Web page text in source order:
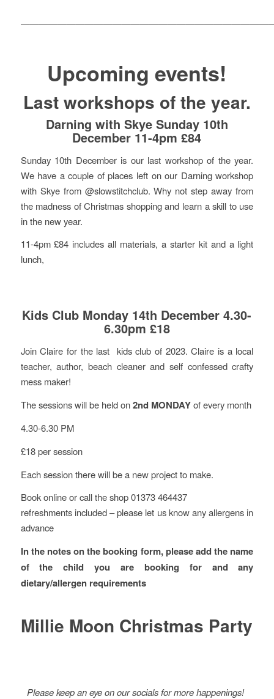
Upcoming events!
Last workshops of the year.
Darning with Skye Sunday 10th
December 11-4pm £84
Sunday 10th December is our last workshop of the year.
We have a couple of places left on our Darning workshop
with Skye from @slowstitchclub. Why not step away from
the madness of Christmas shopping and learn a skill to use
in the new year.
11-4pm £84 includes all materials, a starter kit and a light
lunch,
Kids Club Monday 14th December 4.30-
6.30pm £18
Join Claire for the last kids club of 2023. Claire is a local
teacher, author, beach cleaner and self confessed crafty
mess maker!
The sessions will be held on2nd MONDAYof every month
4.30-6.30 PM
£18 per session
Each session there will be a new project to make.
Book online or call the shop 01373 464437
refreshments included – please let us know any allergens in
advance
In the notes on the booking form, please add the name
of the child you are booking for and any
dietary/allergen requirements
Millie Moon Christmas Party
Please keep an eye on our socials for more happenings!